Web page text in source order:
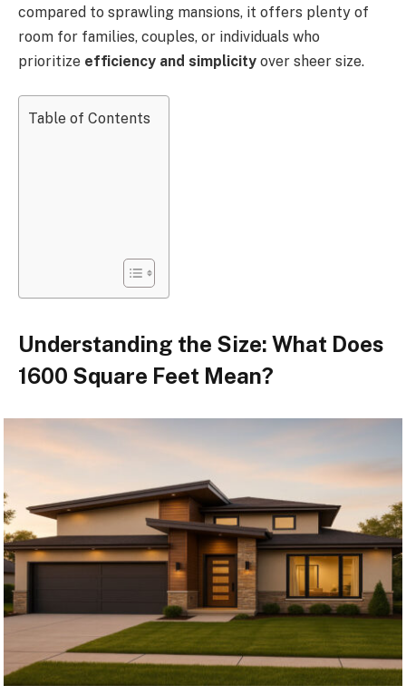
compared to sprawling mansions, it offers plenty of
room for families, couples, or individuals who
prioritize efficiency and simplicity over sheer size.
Table of Contents
Understanding the Size: What Does
1600 Square Feet Mean?